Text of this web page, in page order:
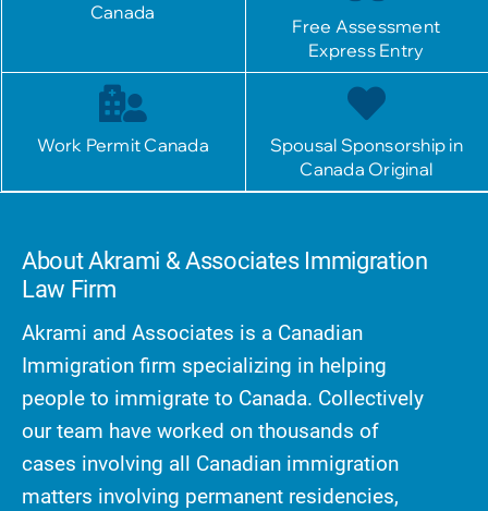
Canada
Free Assessment
Express Entry
Work Permit Canada
Spousal Sponsorship in
Canada Original
About Akrami & Associates Immigration
Law Firm
Akrami and Associates is a Canadian
Immigration firm specializing in helping
people to immigrate to Canada. Collectively
our team have worked on thousands of
cases involving all Canadian immigration
matters involving permanent residencies,